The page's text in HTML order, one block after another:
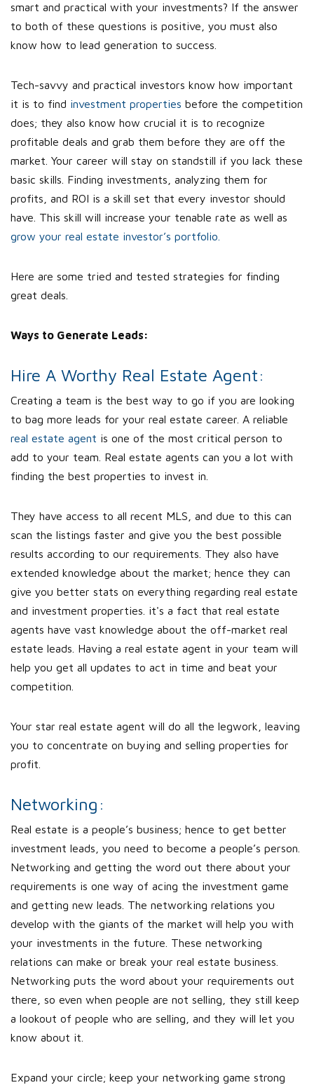
smart and practical with your investments? If the answer
to both of these questions is positive, you must also
know how to lead generation to success.
Tech-savvy and practical investors know how important
it is to find investment properties before the competition
does; they also know how crucial it is to recognize
profitable deals and grab them before they are off the
market. Your career will stay on standstill if you lack these
basic skills. Finding investments, analyzing them for
profits, and ROI is a skill set that every investor should
have. This skill will increase your tenable rate as well as
grow your real estate investor’s portfolio.
Here are some tried and tested strategies for finding
great deals.
Ways to Generate Leads:
Hire A Worthy Real Estate Agent:
Creating a team is the best way to go if you are looking
to bag more leads for your real estate career. A reliable
real estate agent is one of the most critical person to
add to your team. Real estate agents can you a lot with
finding the best properties to invest in.
They have access to all recent MLS, and due to this can
scan the listings faster and give you the best possible
results according to our requirements. They also have
extended knowledge about the market; hence they can
give you better stats on everything regarding real estate
and investment properties. it's a fact that real estate
agents have vast knowledge about the off-market real
estate leads. Having a real estate agent in your team will
help you get all updates to act in time and beat your
competition.
Your star real estate agent will do all the legwork, leaving
you to concentrate on buying and selling properties for
profit.
Networking:
Real estate is a people’s business; hence to get better
investment leads, you need to become a people’s person.
Networking and getting the word out there about your
requirements is one way of acing the investment game
and getting new leads. The networking relations you
develop with the giants of the market will help you with
your investments in the future. These networking
relations can make or break your real estate business.
Networking puts the word about your requirements out
there, so even when people are not selling, they still keep
a lookout of people who are selling, and they will let you
know about it.
Expand your circle; keep your networking game strong